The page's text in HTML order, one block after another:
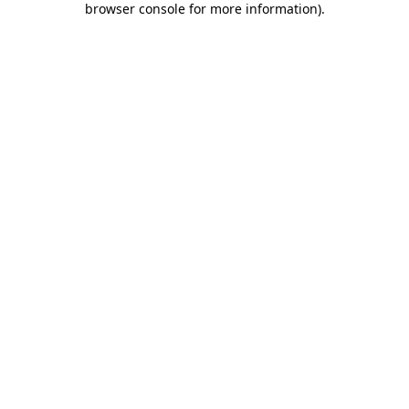
browser console for more information).